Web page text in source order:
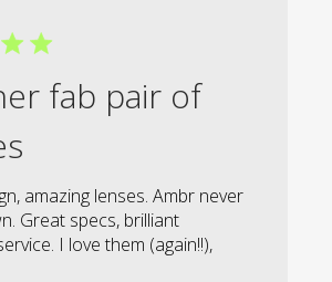
fab pair of
amazing lenses. Ambr never
Great specs, brilliant
I love them (again!!),